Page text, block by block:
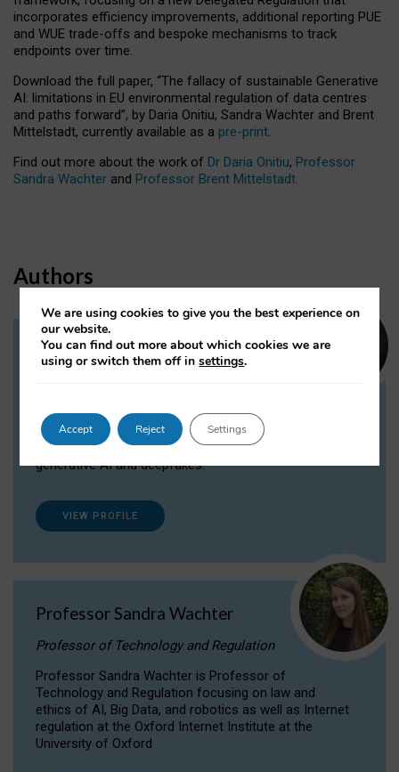
incorporates efficiency improvements, additional reporting PUE
and WUE trade-offs and bespoke mechanisms to track
endpoints over time.
Download the full paper, “The fallacy of sustainable Generative
AI: limitations in EU environmental regulation of data centres
and paths forward”, by Daria Onitiu, Sandra Wachter and Brent
Mittelstadt, currently available as a pre-print.
Find out more about the work of Dr Daria Onitiu, Professor
Sandra Wachter and Professor Brent Mittelstadt.
Authors
Dr Daria Onitiu
Dr Daria Onitiu researches and publishes on
the legal, ethical and governance aspects
surrounding Artificial Intelligence (AI) technologies,
generative AI and deepfakes.
VIEW PROFILE
Professor Sandra Wachter
Professor of Technology and Regulation
Professor Sandra Wachter is Professor of
Technology and Regulation focusing on law and
ethics of AI, Big Data, and robotics as well as Internet
regulation at the Oxford Internet Institute at the
University of Oxford
We are using cookies to give you the best experience on
our website.
You can find out more about which cookies we are
using or switch them off insettings.
Accept Reject Settings